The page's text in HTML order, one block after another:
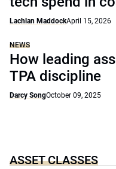
Lachlan MaddockApril 15, 2026
NEWS
How leading
TPA discipline
Darcy SongOctober 09, 2025
ASSET CLASSES